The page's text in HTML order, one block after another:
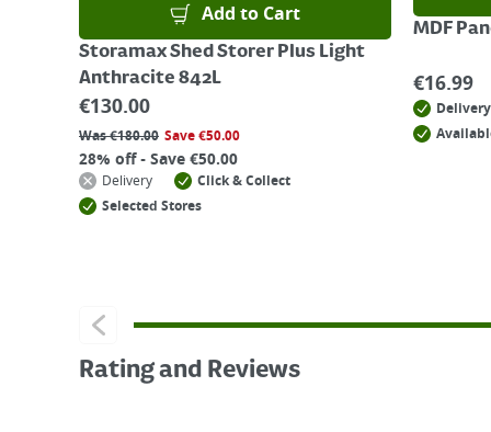
Add to Cart
Storamax Shed Storer Plus Light
Anthracite 842L
€130.00
Was€180.00 Save€50.00
28% off - Save €50.00
Delivery
Click & Collect
Selected Stores
MDF
€16.99
Delivery
Rating and Reviews